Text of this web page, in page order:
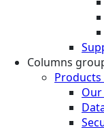
Columns
Our